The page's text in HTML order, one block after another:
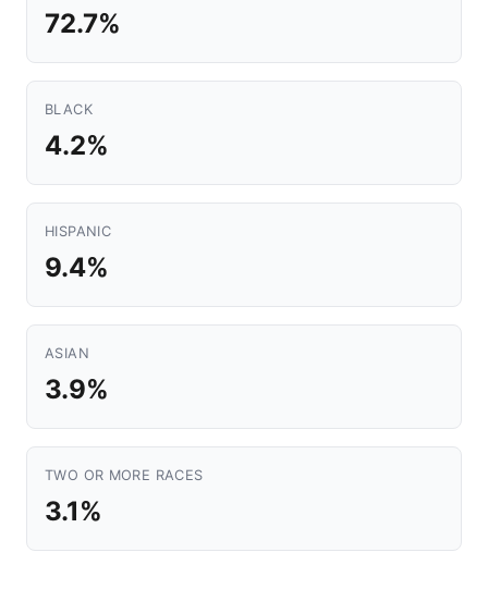
72.7%
BLACK
4.2%
HISPANIC
9.4%
ASIAN
3.9%
TWO OR MORE RACES
3.1%